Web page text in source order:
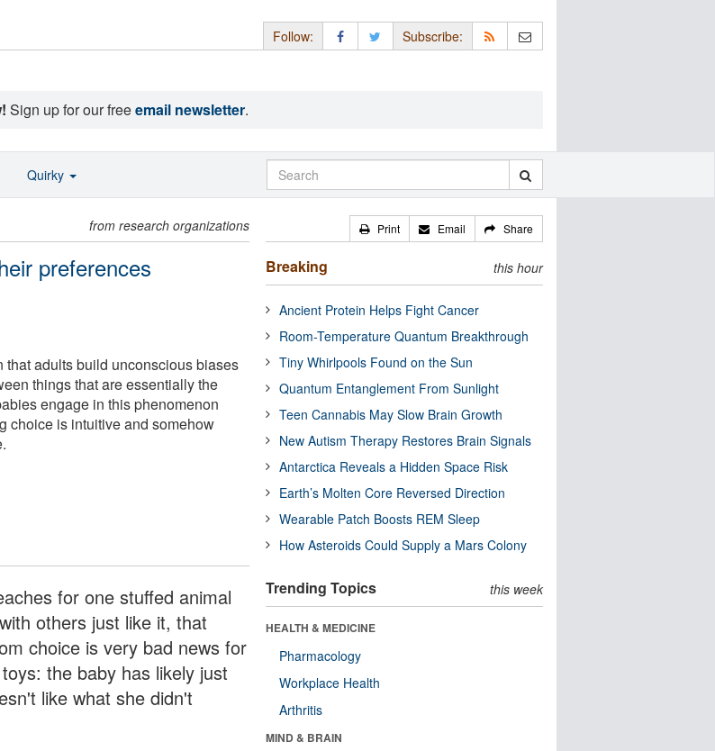
Follow: Subscribe:
Sign up for our freeemail newsletter.
from research organizations
preferences
adults build unconscious biases
things that are essentially the
engage in this phenomenon
choice is intuitive and somehow
for one stuffed animal
others just like it, that
choice is very bad news for
the baby has likely just
like what she didn't
Print Email Share
Breaking this hour
Ancient Protein Helps Fight Cancer
Room-Temperature Quantum Breakthrough
Tiny Whirlpools Found on the Sun
Quantum Entanglement From Sunlight
Teen Cannabis May Slow Brain Growth
New Autism Therapy Restores Brain Signals
Antarctica Reveals a Hidden Space Risk
Earth’s Molten Core Reversed Direction
Wearable Patch Boosts REM Sleep
How Asteroids Could Supply a Mars Colony
Trending Topics this week
HEALTH & MEDICINE
Pharmacology
Workplace Health
Arthritis
MIND & BRAIN
Quirky